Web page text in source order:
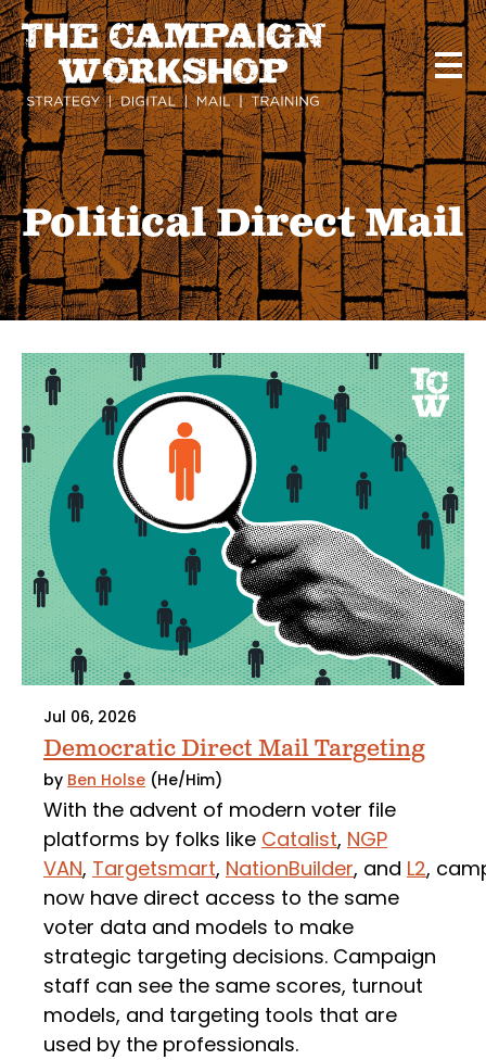
Skip
to
main
content
Political Direct Mail
Jul 06, 2026
Democratic Direct Mail Targeting
by Ben Holse (He/Him)
With the advent of modern voter file
platforms by folks like Catalist, NGP
VAN, Targetsmart, NationBuilder, and L2,
now have direct access to the same
voter data and models to make
strategic targeting decisions. Campaign
staff can see the same scores, turnout
models, and targeting tools that are
used by the professionals.